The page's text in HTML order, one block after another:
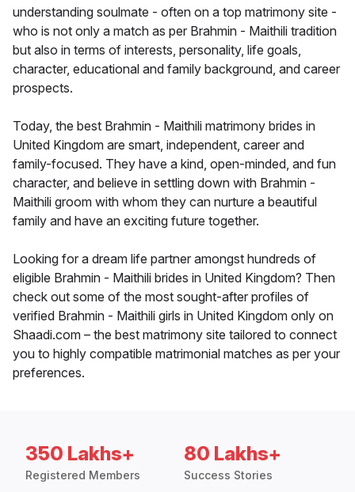
understanding soulmate - often on a top matrimony site -
who is not only a match as per Brahmin - Maithili tradition
but also in terms of interests, personality, life goals,
character, educational and family background, and career
prospects.
Today, the best Brahmin - Maithili matrimony brides in
United Kingdom are smart, independent, career and
family-focused. They have a kind, open-minded, and fun
character, and believe in settling down with Brahmin -
Maithili groom with whom they can nurture a beautiful
family and have an exciting future together.
Looking for a dream life partner amongst hundreds of
eligible Brahmin - Maithili brides in United Kingdom? Then
check out some of the most sought-after profiles of
verified Brahmin - Maithili girls in United Kingdom only on
Shaadi.com – the best matrimony site tailored to connect
you to highly compatible matrimonial matches as per your
preferences.
350 Lakhs+
Registered Members
80 Lakhs+
Success Stories